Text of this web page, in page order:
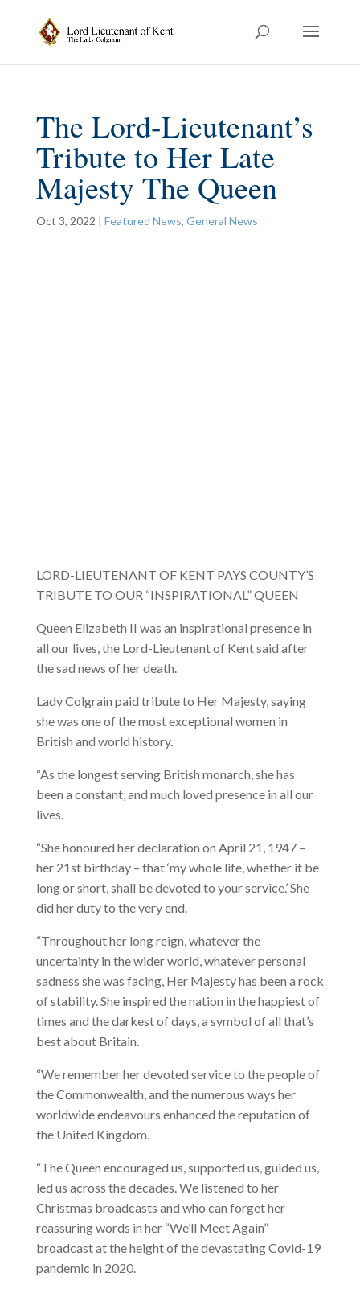
The Lord-Lieutenant’s
Tribute to Her Late
Majesty The Queen
Oct 3, 2022 | Featured News, General News
LORD-LIEUTENANT OF KENT PAYS COUNTY’S
TRIBUTE TO OUR “INSPIRATIONAL” QUEEN
Queen Elizabeth II was an inspirational presence in
all our lives, the Lord-Lieutenant of Kent said after
the sad news of her death.
Lady Colgrain paid tribute to Her Majesty, saying
she was one of the most exceptional women in
British and world history.
“As the longest serving British monarch, she has
been a constant, and much loved presence in all our
lives.
“She honoured her declaration on April 21, 1947 –
her 21st birthday – that ‘my whole life, whether it be
long or short, shall be devoted to your service.’ She
did her duty to the very end.
“Throughout her long reign, whatever the
uncertainty in the wider world, whatever personal
sadness she was facing, Her Majesty has been a rock
of stability. She inspired the nation in the happiest of
times and the darkest of days, a symbol of all that’s
best about Britain.
“We remember her devoted service to the people of
the Commonwealth, and the numerous ways her
worldwide endeavours enhanced the reputation of
the United Kingdom.
“The Queen encouraged us, supported us, guided us,
led us across the decades. We listened to her
Christmas broadcasts and who can forget her
reassuring words in her “We’ll Meet Again”
broadcast at the height of the devastating Covid-19
pandemic in 2020.